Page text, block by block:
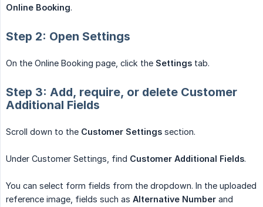
Online Booking.
Step 2: Open Settings
On the Online Booking page, click the Settings tab.
Step 3: Add, require, or delete Customer
Additional Fields
Scroll down to the Customer Settings section.
Under Customer Settings, find Customer Additional Fields.
You can select form fields from the dropdown. In the uploaded
reference image, fields such as Alternative Number and